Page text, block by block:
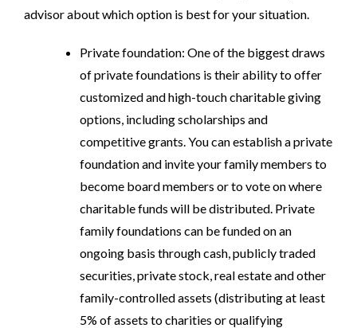
advisor about which option is best for your situation.
Private foundation: One of the biggest draws
of private foundations is their ability to offer
customized and high-touch charitable giving
options, including scholarships and
competitive grants. You can establish a private
foundation and invite your family members to
become board members or to vote on where
charitable funds will be distributed. Private
family foundations can be funded on an
ongoing basis through cash, publicly traded
securities, private stock, real estate and other
family-controlled assets (distributing at least
5% of assets to charities or qualifying